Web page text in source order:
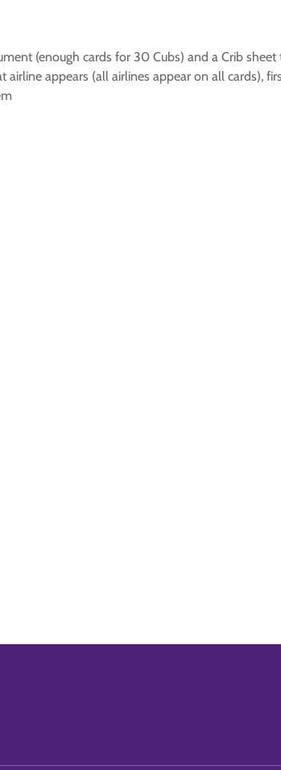
(enough cards for 30 Cubs) and a Crib
appears (all airlines appear on all cards),